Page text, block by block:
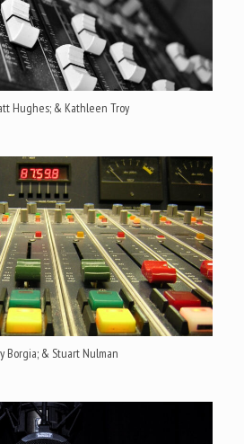
Hughes; & Kathleen Troy
Borgia; & Stuart Nulman